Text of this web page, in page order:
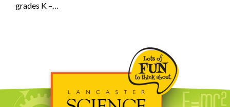
grades K –…